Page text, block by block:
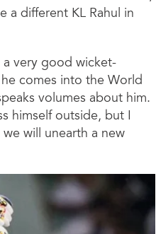
a different KL Rahul in
very good wicket-
comes into the World
volumes about him.
himself outside, but I
will unearth a new